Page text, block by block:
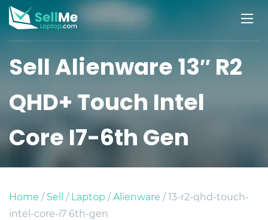
Sell Alienware 13″ R2
QHD+ Touch Intel
Core I7-6th Gen
Home /Sell /Laptop /Alienware / 13-r2-qhd-touch-
intel-core-i7 6th-gen